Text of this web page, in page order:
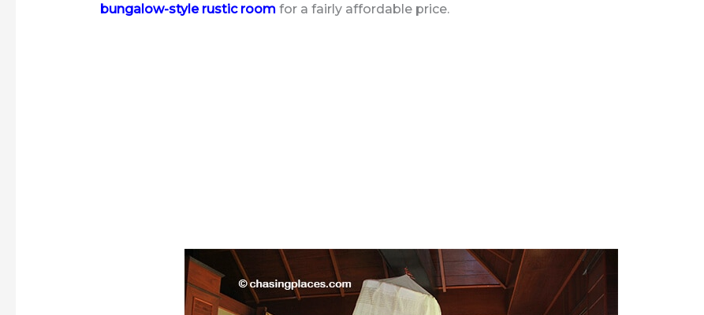
bungalow-style rustic roomfor a fairly affordable price.